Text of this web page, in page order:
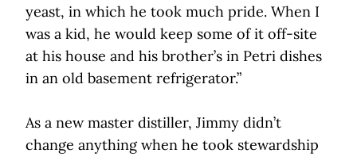
yeast, in which he took much pride. When I
was a kid, he would keep some of it off-site
at his house and his brother’s in Petri dishes
in an old basement refrigerator.”
As a new master distiller, Jimmy didn’t
change anything when he took stewardship